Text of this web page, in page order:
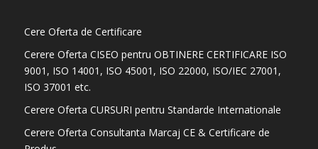
Cere Oferta de Certificare
Cerere Oferta CISEO pentru OBTINERE CERTIFICARE ISO
9001, ISO 14001, ISO 45001, ISO 22000, ISO/IEC 27001,
ISO 37001 etc.
Cerere Oferta CURSURI pentru Standarde Internationale
Cerere Oferta Consultanta Marcaj CE & Certificare de